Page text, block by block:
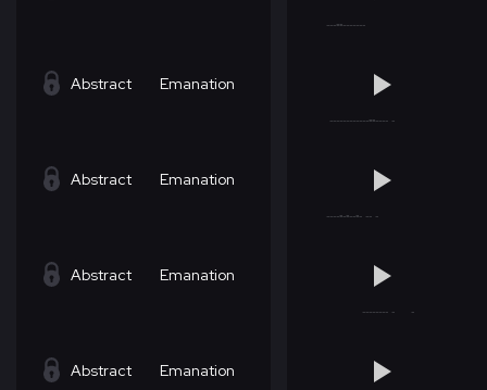
Abstract Emanation
Abstract Emanation
Abstract Emanation
Abstract Emanation